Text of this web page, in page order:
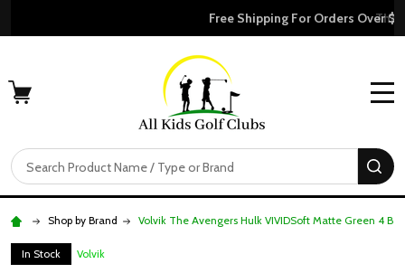
Free Shipping For Orders Over $50
Search
Shop by Brand Volvik The Avengers Hulk VIVIDSoft Matte Green 4
In Stock Volvik